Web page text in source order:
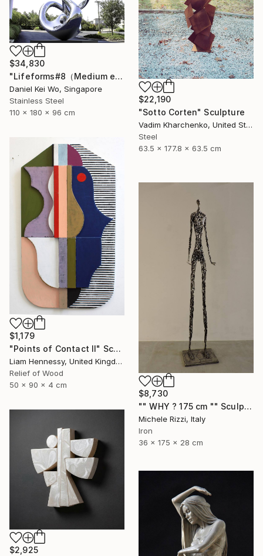
$22,190
"Sotto Corten" Sculpture
Vadim Kharchenko, United States
Steel
63.5 x 177.8 x 63.5 cm
$34,830
"Lifeforms#8（Medium edition）" Sculpture
Daniel Kei Wo, Singapore
Stainless Steel
110 x 180 x 96 cm
$1,179
"Points of Contact II" Sculpture
Liam Hennessy, United Kingdom
Relief of Wood
50 x 90 x 4 cm
$8,730
"" WHY ? 175 cm "" Sculpture
Michele Rizzi, Italy
Iron
36 x 175 x 28 cm
$2,925